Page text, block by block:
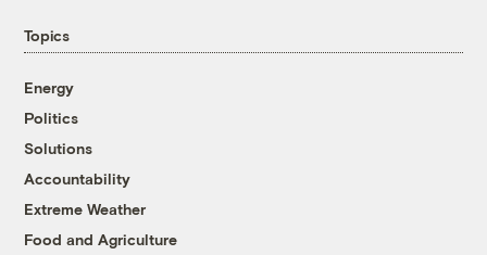
Topics
Energy
Politics
Solutions
Accountability
Extreme Weather
Food and Agriculture